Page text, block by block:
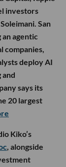
investors
San
an agentic
companies,
deploy AI
and
says its
20 largest
Kiko’s
, alongside